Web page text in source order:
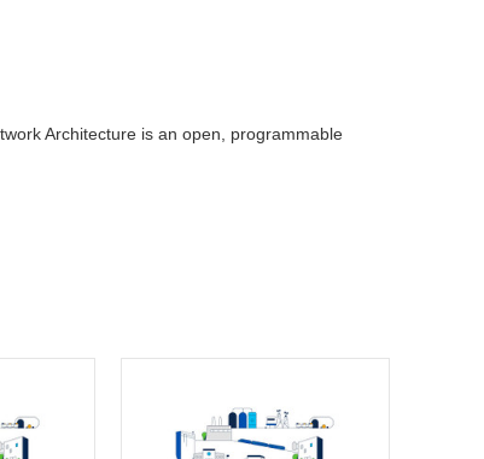
Architecture is an open, programmable